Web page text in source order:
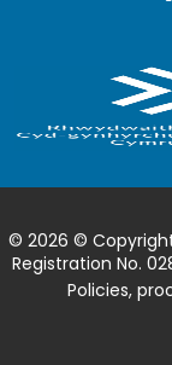
© 2026 ©
Registration No.
Policies,